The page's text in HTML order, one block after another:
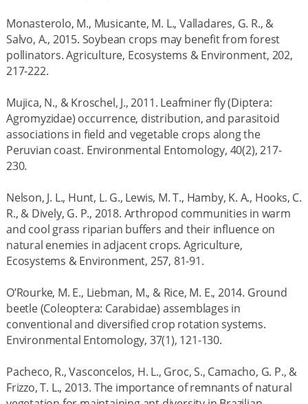
Monasterolo, M., Musicante, M. L., Valladares, G. R., &
Salvo, A., 2015. Soybean crops may benefit from forest
pollinators. Agriculture, Ecosystems & Environment, 202,
217-222.
Mujica, N., & Kroschel, J., 2011. Leafminer fly (Diptera:
Agromyzidae) occurrence, distribution, and parasitoid
associations in field and vegetable crops along the
Peruvian coast. Environmental Entomology, 40(2), 217-
230.
Nelson, J. L., Hunt, L. G., Lewis, M. T., Hamby, K. A., Hooks, C.
R., & Dively, G. P., 2018. Arthropod communities in warm
and cool grass riparian buffers and their influence on
natural enemies in adjacent crops. Agriculture,
Ecosystems & Environment, 257, 81-91.
O’Rourke, M. E., Liebman, M., & Rice, M. E., 2014. Ground
beetle (Coleoptera: Carabidae) assemblages in
conventional and diversified crop rotation systems.
Environmental Entomology, 37(1), 121-130.
Pacheco, R., Vasconcelos, H. L., Groc, S., Camacho, G. P., &
Frizzo, T. L., 2013. The importance of remnants of natural